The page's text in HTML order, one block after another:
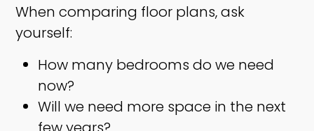
When comparing floor plans, ask
yourself:
How many bedrooms do we need
now?
Will we need more space in the next